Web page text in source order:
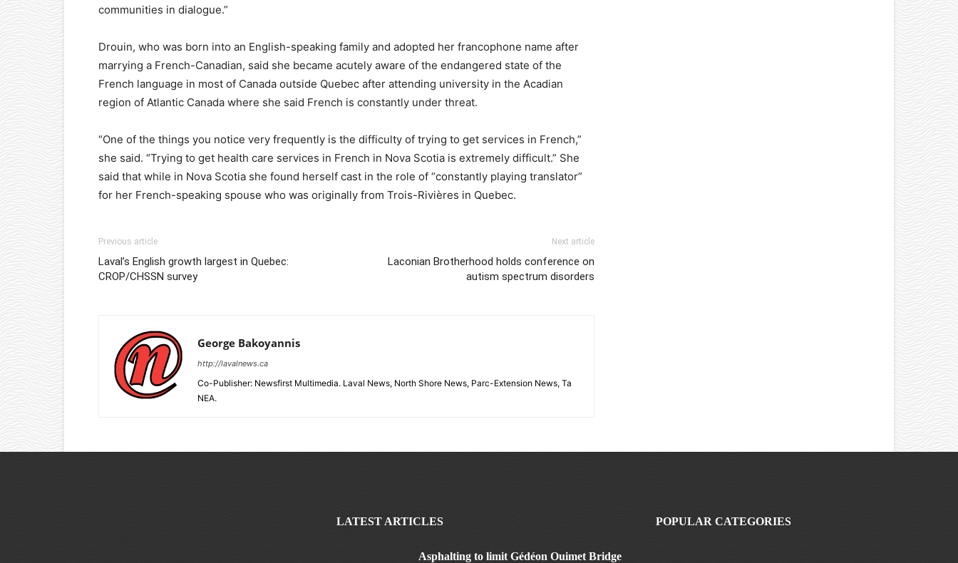
communities in dialogue.”
Drouin, who was born into an English-speaking family and adopted her francophone name after
marrying a French-Canadian, said she became acutely aware of the endangered state of the
French language in most of Canada outside Quebec after attending university in the Acadian
region of Atlantic Canada where she said French is constantly under threat.
“One of the things you notice very frequently is the difficulty of trying to get services in French,”
she said. “Trying to get health care services in French in Nova Scotia is extremely difficult.” She
said that while in Nova Scotia she found herself cast in the role of “constantly playing translator”
for her French-speaking spouse who was originally from Trois-Rivières in Quebec.
Previous article
Laval’s English growth largest in Quebec:
CROP/CHSSN survey
Next article
Laconian Brotherhood holds conference on
autism spectrum disorders
George Bakoyannis
http://lavalnews.ca
Co-Publisher: Newsfirst Multimedia. Laval News, North Shore News, Parc-Extension News, Ta
NEA.
LATEST ARTICLES
Asphalting to limit Gédéon Ouimet Bridge
POPULAR CATEGORIES